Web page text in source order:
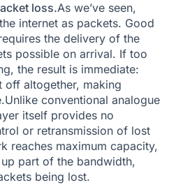
loss.As we’ve seen,
internet as packets. Good
the delivery of the
possible on arrival. If too
the result is immediate:
altogether, making
conventional analogue
itself provides no
or retransmission of lost
reaches maximum capacity,
part of the bandwidth,
being lost.